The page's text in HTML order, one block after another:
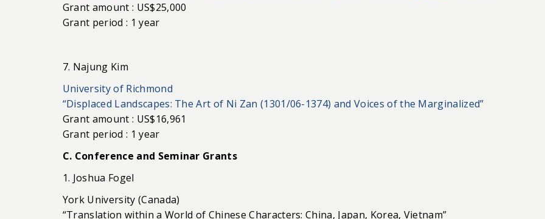
Grant amount : US$25,000
Grant period : 1 year
7. Najung Kim
University of Richmond
“Displaced Landscapes: The Art of Ni Zan (1301/06-1374) and Voices of the Marginalized”
Grant amount : US$16,961
Grant period : 1 year
C. Conference and Seminar Grants
1. Joshua Fogel
York University (Canada)
“Translation within a World of Chinese Characters: China, Japan, Korea, Vietnam”